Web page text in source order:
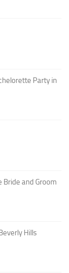
Party in
Bride and Groom
Hills